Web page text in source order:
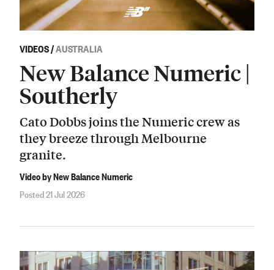
VIDEOS/AUSTRALIA
New Balance Numeric |
Southerly
Cato Dobbs joins the Numeric crew as
they breeze through Melbourne
granite.
Video by New Balance Numeric
Posted 21 Jul 2026